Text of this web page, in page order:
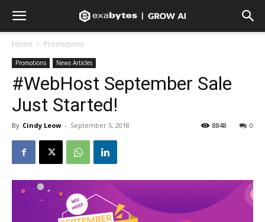
Home Promotions
Promotions News Articles
#WebHost September Sale
Just Started!
By Cindy Leow - September 5, 2018 0
8848